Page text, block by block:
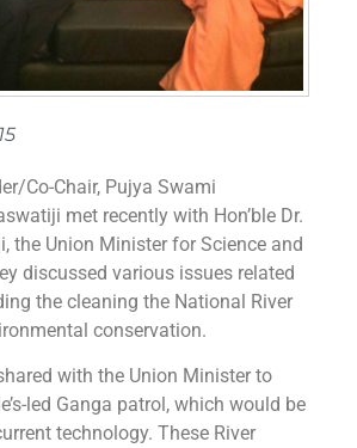
Co-Chair, Pujya Swami
met recently with Hon’ble Dr.
the Union Minister for Science and
discussed various issues related
the cleaning the National River
conservation.
with the Union Minister to
led Ganga patrol, which would be
technology. These River